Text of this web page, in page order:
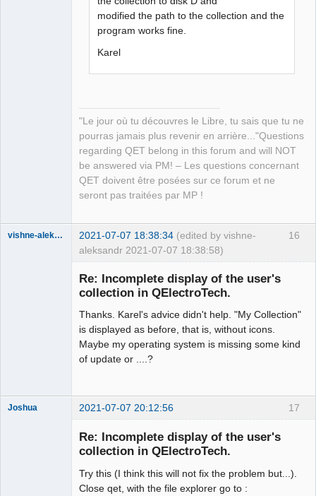
modified the path to the collection and the
program works fine.
Karel
"Le jour où tu découvres le Libre, tu sais que tu ne
pourras jamais plus revenir en arrière..."Questions
regarding QET belong in this forum and will NOT
be answered via PM! – Les questions concernant
QET doivent être posées sur ce forum et ne
seront pas traitées par MP !
16
vishne-aleksandr 2021-07-07 18:38:34 (edited by vishne-
aleksandr 2021-07-07 18:38:58)
Re: Incomplete display of the user's
collection in QElectroTech.
Thanks. Karel's advice didn't help. "My Collection"
is displayed as before, that is, without icons.
Maybe my operating system is missing some kind
of update or ....?
17
Joshua 2021-07-07 20:12:56
Re: Incomplete display of the user's
collection in QElectroTech.
Try this (I think this will not fix the problem but...).
Close qet, with the file explorer go to :